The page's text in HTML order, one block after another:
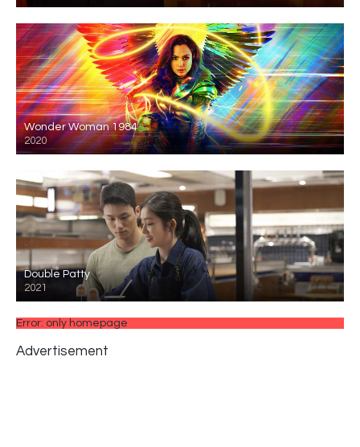
Wonder Woman 1984
2020
Double Patty
2021
Error: only homepage
Advertisement